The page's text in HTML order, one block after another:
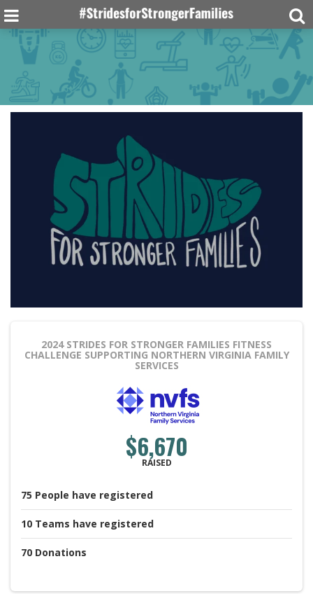
2024 STRIDES FOR STRONGER FAMILIES FITNESS
CHALLENGE SUPPORTING NORTHERN VIRGINIA FAMILY
SERVICES
$6,670
RAISED
75 People have registered
10 Teams have registered
70 Donations